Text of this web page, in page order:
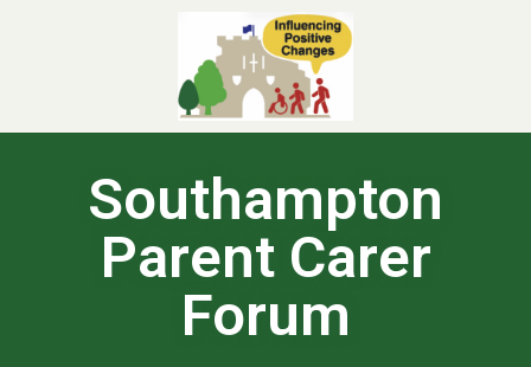
Southampton
Parent Carer
Forum